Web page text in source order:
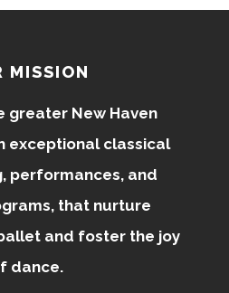
MISSION
greater New Haven
exceptional classical
performances, and
that nurture
and foster the joy
dance.